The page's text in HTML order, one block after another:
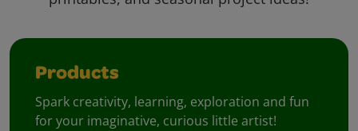
Products
Spark creativity, learning, exploration and fun
for your imaginative, curious little artist!